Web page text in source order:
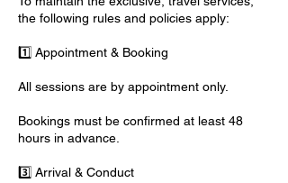
the following rules and policies apply:
1️⃣ Appointment & Booking
All sessions are by appointment only.
Bookings must be confirmed at least 48
hours in advance.
3️⃣ Arrival & Conduct